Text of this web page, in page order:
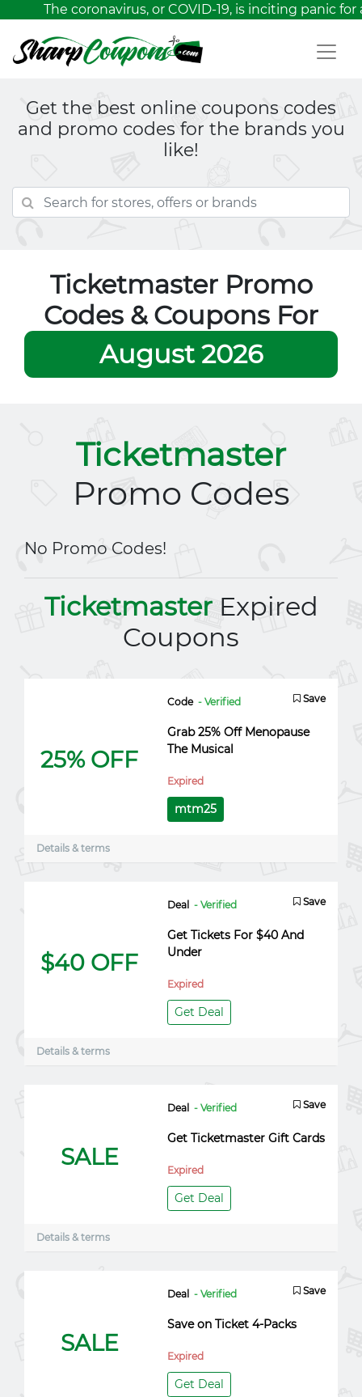
The coronavirus, or COVID-19, is inciting panic
Get the best online coupons codes
and promo codes for the brands you
like!
Ticketmaster Promo
Codes & Coupons For
August 2026
Ticketmaster
Promo Codes
No Promo Codes!
TicketmasterExpired
Coupons
25% OFF
Code - Verified Save
Grab 25% Off Menopause
The Musical
Expired
mtm25
Details & terms
$40 OFF
Deal - Verified Save
Get Tickets For $40 And
Under
Expired
Get Deal
Details & terms
SALE
Deal - Verified Save
Get Ticketmaster Gift Cards
Expired
Get Deal
Details & terms
SALE
Deal - Verified Save
Save on Ticket 4-Packs
Expired
Get Deal